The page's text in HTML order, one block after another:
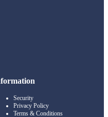
Security
Privacy Policy
Terms & Conditions